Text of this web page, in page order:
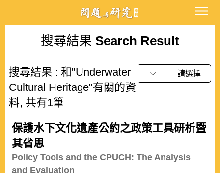
搜尋結果 Search Result
搜尋結果 : 和"Underwater
Cultural Heritage"有關的資
料, 共有1筆
請選擇
保護水下文化遺產公約之政策工具研析暨
其省思
Policy Tools and the CPUCH: The Analysis
and Evaluation